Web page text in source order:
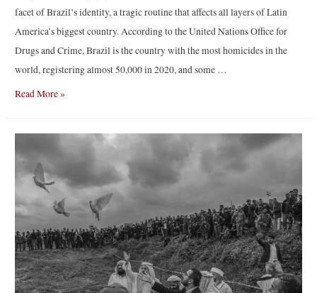
facet of Brazil’s identity, a tragic routine that affects all layers of Latin
America’s biggest country. According to the United Nations Office for
Drugs and Crime, Brazil is the country with the most homicides in the
world, registering almost 50,000 in 2020, and some …
Tropic
violence
Tommaso
Protti
Read More »